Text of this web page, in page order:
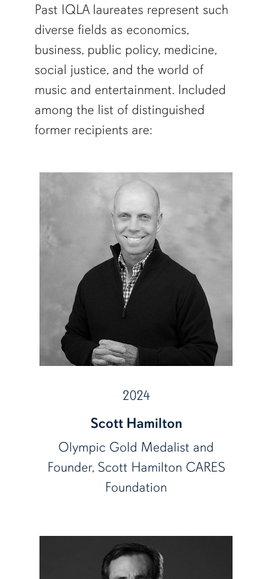
Past IQLA laureates represent such
diverse fields as economics,
business, public policy, medicine,
social justice, and the world of
music and entertainment. Included
among the list of distinguished
former recipients are:
2024
Scott Hamilton
Olympic Gold Medalist and
Founder, Scott Hamilton CARES
Foundation